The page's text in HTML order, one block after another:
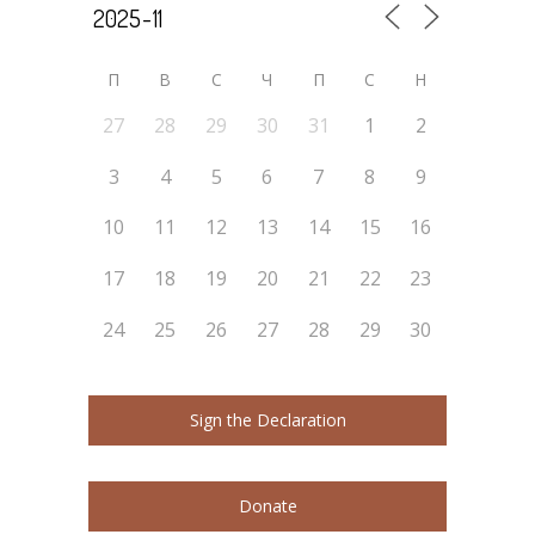
П В С Ч П С Н
27 28 29 30 31 1
2
3
4 5 6 7 8
9
10
11 12 13 14 15
16
17
18 19 20 21 22
23
24
25 26 27 28 29 30
Sign the Declaration
Donate